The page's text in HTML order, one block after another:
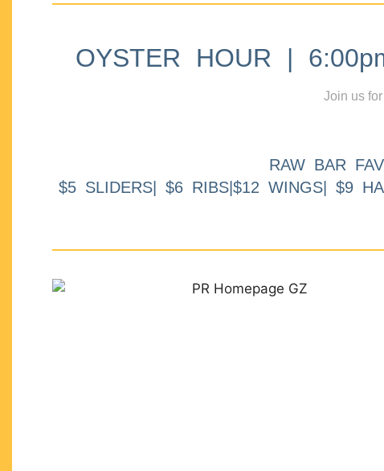
OYSTER HOUR |
Join us
RAW BAR
$5 SLIDERS| $6 RIBS|$12 WINGS| $9